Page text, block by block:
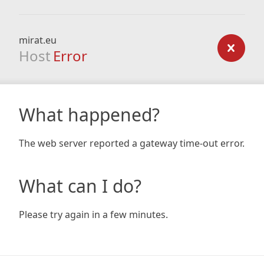
mirat.eu
Host Error
What happened?
The web server reported a gateway time-out error.
What can I do?
Please try again in a few minutes.